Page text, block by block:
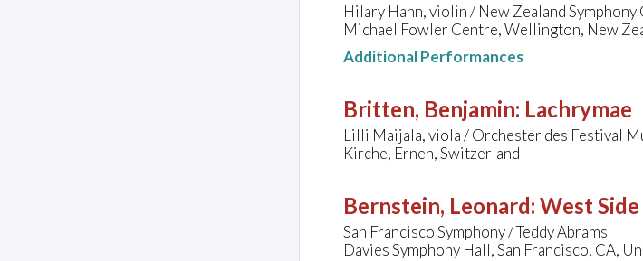
Hilary Hahn, violin / New Zealand
Michael Fowler Centre, Wellington, New
Additional Performances
Britten, Benjamin: Lachrymae
Lilli Maijala, viola / Orchester des Festival
Kirche, Ernen, Switzerland
Bernstein, Leonard: West
San Francisco Symphony / Teddy Abrams
Davies Symphony Hall, San Francisco, CA,